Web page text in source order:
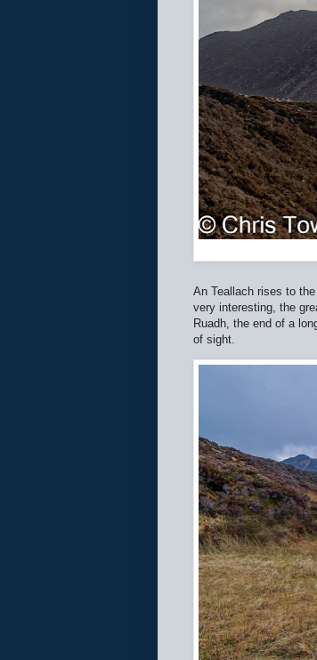
An Teallach rises to
very interesting, the
Ruadh, the end of a
of sight.